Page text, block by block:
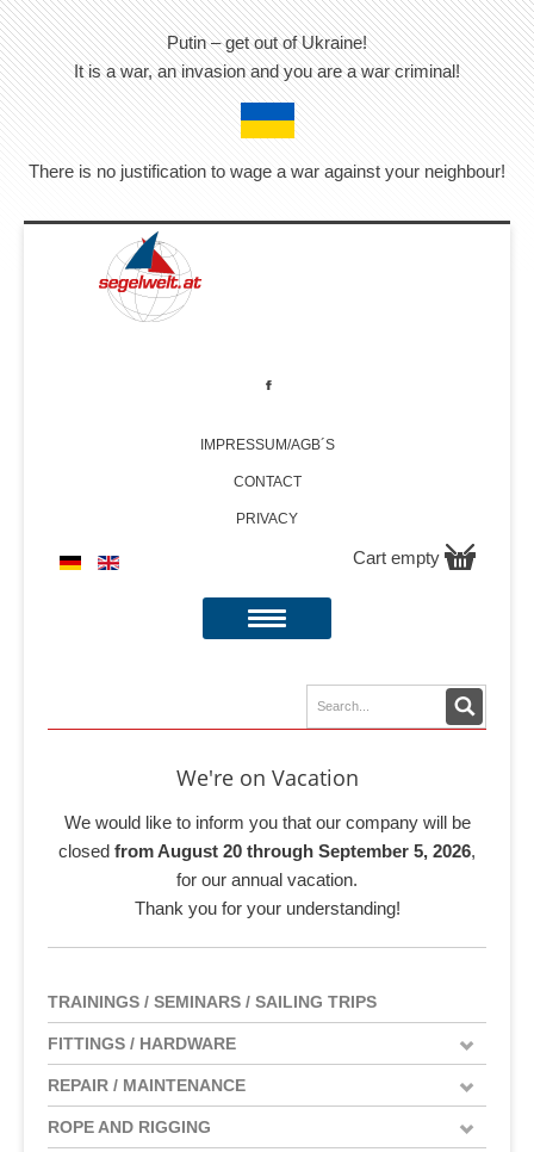
Putin – get out of Ukraine!
It is a war, an invasion and you are a war criminal!
There is no justification to wage a war against your neighbour!
IMPRESSUM/AGB´S
CONTACT
PRIVACY
Cart empty
We're on Vacation
We would like to inform you that our company will be
closed from August 20 through September 5, 2026,
for our annual vacation.
Thank you for your understanding!
TRAININGS / SEMINARS / SAILING TRIPS
FITTINGS / HARDWARE
REPAIR / MAINTENANCE
ROPE AND RIGGING